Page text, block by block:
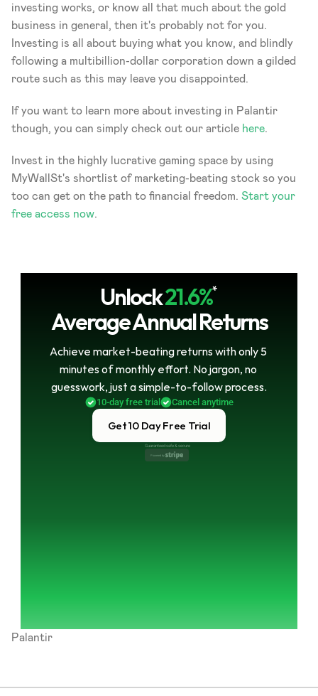
investing works, or know all that much about the gold
business in general, then it's probably not for you.
Investing is all about buying what you know, and blindly
following a multibillion-dollar corporation down a gilded
route such as this may leave you disappointed.
If you want to learn more about investing in Palantir
though, you can simply check out our article here.
Invest in the highly lucrative gaming space by using
MyWallSt's shortlist of marketing-beating stock so you
too can get on the path to financial freedom. Start your
free access now.
Unlock21.6%*
Average Annual Returns
Achieve market-beating returns with only 5
minutes of monthly effort. No jargon, no
guesswork, just a simple-to-follow process.
10-day free trial Cancel anytime
Get 10 Day Free Trial
Guaranteed safe & secure
Powered by
Palantir